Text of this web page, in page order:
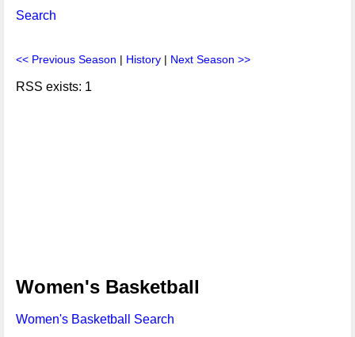
Search
<< Previous Season | History | Next Season >>
RSS exists: 1
Women's Basketball
Women's Basketball Search